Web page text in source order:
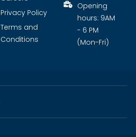
Privacy Policy
Terms and
Conditions
Opening
hours: 9AM
- 6 PM
(Mon-Fri)